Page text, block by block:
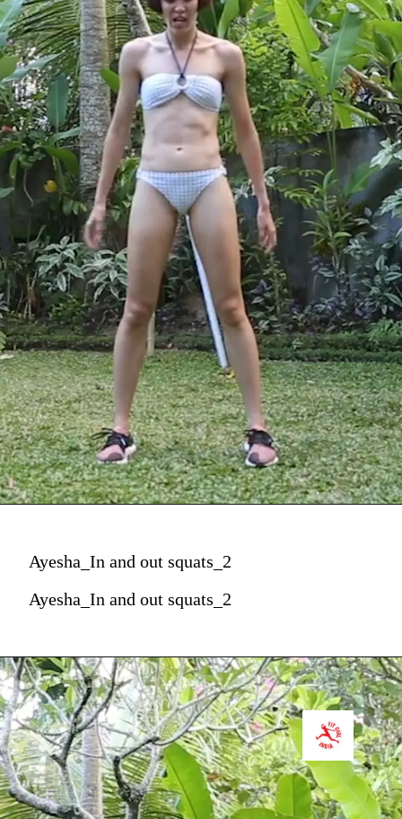
Ayesha_In and out squats_2
Ayesha_In and out squats_2